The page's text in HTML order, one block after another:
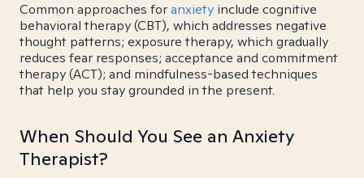
Common approaches foranxiety include cognitive
behavioral therapy (CBT), which addresses negative
thought patterns; exposure therapy, which gradually
reduces fear responses; acceptance and commitment
therapy (ACT); and mindfulness-based techniques
that help you stay grounded in the present.
When Should You See an Anxiety
Therapist?